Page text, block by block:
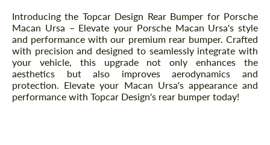
Description
Introducing the Topcar Design Rear Bumper for Porsche
Macan Ursa – Elevate your Porsche Macan Ursa's style
and performance with our premium rear bumper. Crafted
with precision and designed to seamlessly integrate with
your vehicle, this upgrade not only enhances the
aesthetics but also improves aerodynamics and
protection. Elevate your Macan Ursa's appearance and
performance with Topcar Design's rear bumper today!